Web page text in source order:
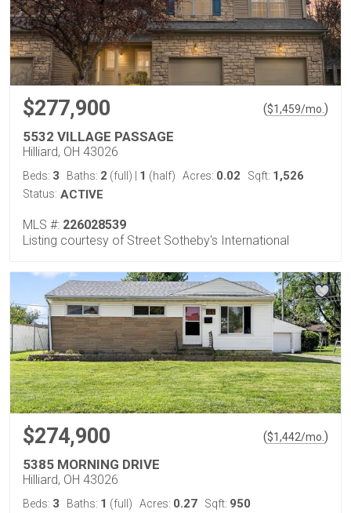
$277,900 ($1,459/mo. )
5532 VILLAGE PASSAGE
Hilliard, OH 43026
Beds: 3 Baths: 2 (full) 1 (half) Acres: 0.02 Sqft: 1,526
Status: ACTIVE
MLS #: 226028539
Listing courtesy of Street Sotheby's International
$274,900 ($1,442/mo. )
5385 MORNING DRIVE
Hilliard, OH 43026
Beds: 3 Baths: 1 (full) Acres: 0.27 Sqft: 950